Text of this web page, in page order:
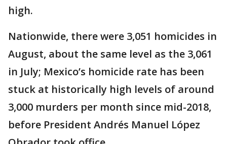
high.
Nationwide, there were 3,051 homicides in
August, about the same level as the 3,061
in July; Mexico’s homicide rate has been
stuck at historically high levels of around
3,000 murders per month since mid-2018,
before President Andrés Manuel López